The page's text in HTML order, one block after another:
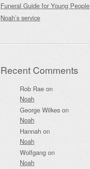
Funeral Guide for Young People
Noah’s service
Recent Comments
Rob Rae on
Noah
George Wilkes on
Noah
Hannah on
Noah
Wolfgang on
Noah